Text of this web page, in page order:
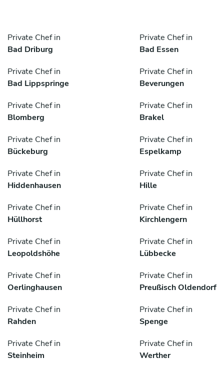
Private Chef in
Bad Driburg
Private Chef in
Bad Essen
Private Chef in
Bad Lippspringe
Private Chef in
Beverungen
Private Chef in
Blomberg
Private Chef in
Brakel
Private Chef in
Bückeburg
Private Chef in
Espelkamp
Private Chef in
Hiddenhausen
Private Chef in
Hille
Private Chef in
Hüllhorst
Private Chef in
Kirchlengern
Private Chef in
Leopoldshöhe
Private Chef in
Lübbecke
Private Chef in
Oerlinghausen
Private Chef in
Preußisch Oldendorf
Private Chef in
Rahden
Private Chef in
Spenge
Private Chef in
Steinheim
Private Chef in
Werther